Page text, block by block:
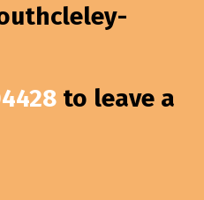
to leave a